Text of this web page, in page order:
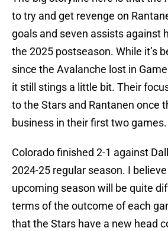
to try and get revenge on
goals and seven assists against
the 2025 postseason. While it’s
since the Avalanche lost in
it still stings a little bit. Their
to the Stars and Rantanen once
business in their first two games.
Colorado finished 2-1 against
2024-25 regular season. I
upcoming season will be quite
terms of the outcome of each
that the Stars have a new head